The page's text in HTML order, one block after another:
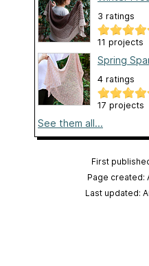
3 ratings
11 projects
Spring
4 ratings
17 projects
See them all...
First
Page created:
Last updated: